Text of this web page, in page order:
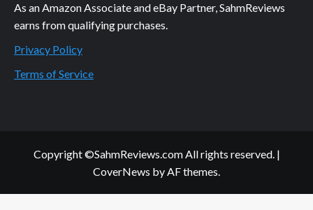
As an Amazon Associate and eBay Partner, SahmReviews
earns from qualifying purchases.
Privacy Policy
Terms of Service
Copyright ©SahmReviews.com All rights reserved. |
CoverNews by AF themes.